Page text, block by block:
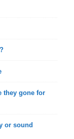
they gone for
or sound